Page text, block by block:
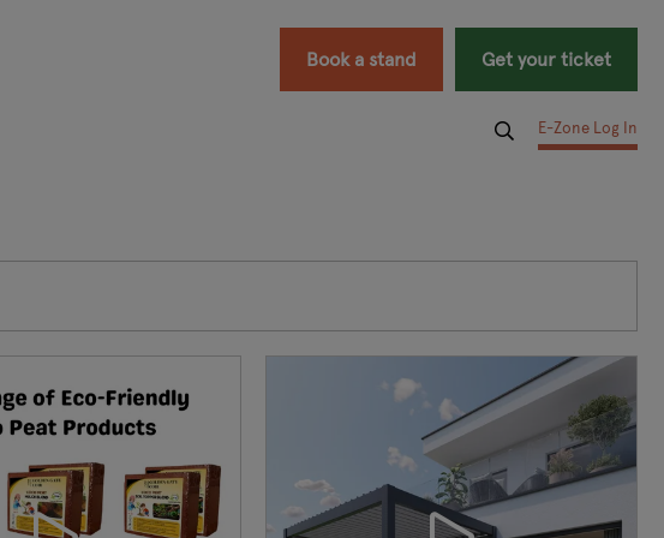
Book a stand Get your ticket
E-Zone Log In